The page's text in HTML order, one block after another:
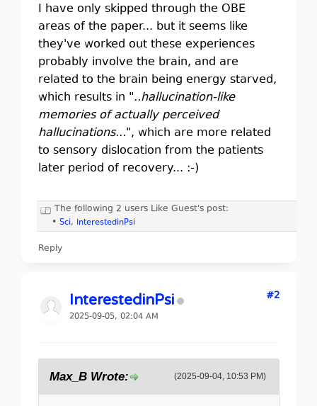
I have only skipped through the OBE
areas of the paper... but it seems like
they've worked out these experiences
probably involve the brain, and are
related to the brain being energy starved,
which results in "..hallucination-like
memories of actually perceived
hallucinations...", which are more related
to sensory dislocation from the patients
later period of recovery... :-)
The following 2 users Like Guest's post:
• Sci, InterestedinPsi
Reply
InterestedinPsi
2025-09-05, 02:04 AM
#2
(2025-09-04, 10:53 PM)
Max_B Wrote: